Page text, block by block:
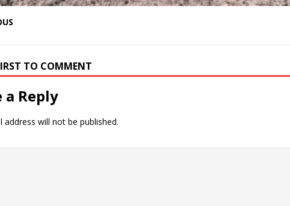
TO COMMENT
a Reply
address will not be published.